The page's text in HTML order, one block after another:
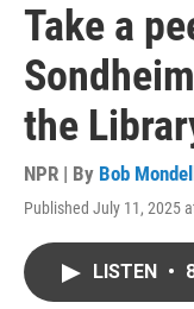
Take a
the
NPR | By Bob
Published July 11, 2025
LISTEN •